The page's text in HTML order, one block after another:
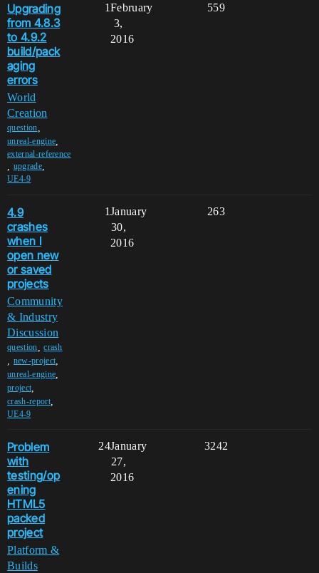
Upgrading
from 4.8.3
to 4.9.2
build/pack
aging
errors
World
Creation
question
unreal-engine
external-reference
upgrade,
UE4-9
1 559
February
3,
2016
4.9
crashes
when I
open new
or saved
projects
Community
& Industry
Discussion
question ,crash
new-project
unreal-engine
project
crash-report,
UE4-9
1 263
January
30,
2016
Problem
with
testing/op
ening
HTML5
packed
project
Platform &
Builds
24 3242
January
27,
2016